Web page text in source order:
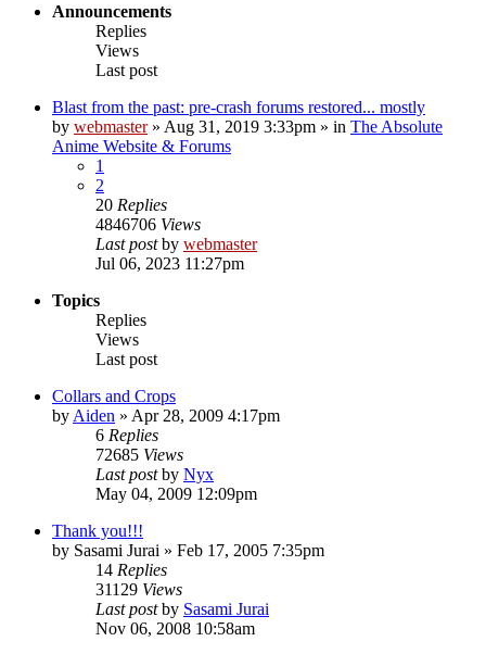
Announcements
Replies
Views
Last post
Blast from the past: pre-crash forums restored... mostly
by webmaster» Aug 31, 2019 3:33pm » in The Absolute
Anime Website & Forums
1
2
20 Replies
4846706 Views
Last postby webmaster
Jul 06, 2023 11:27pm
Topics
Replies
Views
Last post
Collars and Crops
by Aiden » Apr 28, 2009 4:17pm
6 Replies
72685 Views
Last postby Nyx
May 04, 2009 12:09pm
Thank you!!!
by Sasami Jurai » Feb 17, 2005 7:35pm
14 Replies
31129 Views
Last postby Sasami Jurai
Nov 06, 2008 10:58am